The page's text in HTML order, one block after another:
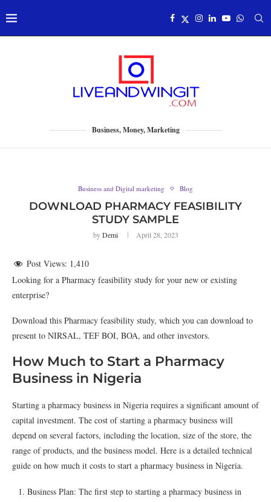
Business, Money, Marketing
Business and Digital marketing Blog
DOWNLOAD PHARMACY FEASIBILITY
STUDY SAMPLE
byDemi April 28, 2023
Post Views: 1,410
Looking for a Pharmacy feasibility study for your new or existing
enterprise?
Download this Pharmacy feasibility study, which you can download to
present to NIRSAL, TEF BOI, BOA, and other investors.
How Much to Start a Pharmacy
Business in Nigeria
Starting a pharmacy business in Nigeria requires a significant amount of
capital investment. The cost of starting a pharmacy business will
depend on several factors, including the location, size of the store, the
range of products, and the business model. Here is a detailed technical
guide on how much it costs to start a pharmacy business in Nigeria.
Business Plan: The first step to starting a pharmacy business in